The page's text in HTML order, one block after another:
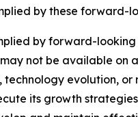
by these forward-
by forward-
not be available on
technology evolution,
its growth